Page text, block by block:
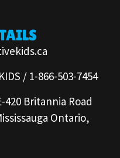
/ 1-866-503-7454
420 Britannia Road
Ontario,